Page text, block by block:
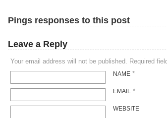
Pings responses to this post
Leave a Reply
Your email address will not be published. Required
NAME *
EMAIL *
WEBSITE